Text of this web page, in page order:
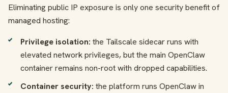
Eliminating public IP exposure is only one security benefit of
managed hosting:
Privilege isolation: the Tailscale sidecar runs with
elevated network privileges, but the main OpenClaw
container remains non-root with dropped capabilities.
Container security: the platform runs OpenClaw in